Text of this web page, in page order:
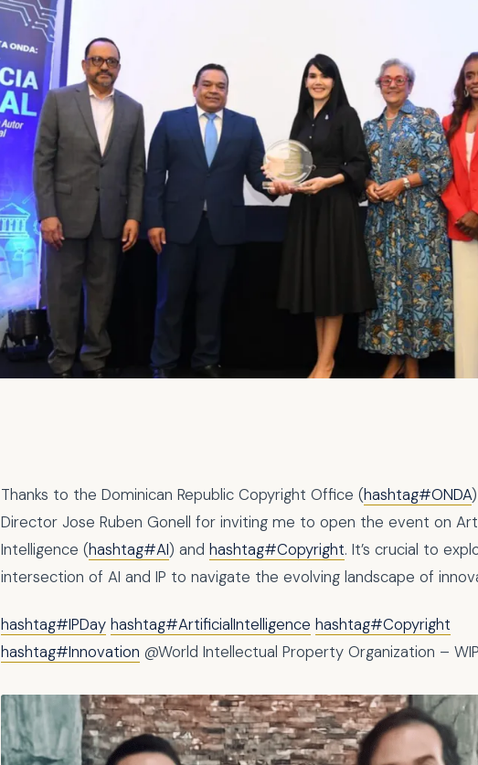
Thanks to the Dominican Republic Copyright Office (hashtag#ONDA
Director Jose Ruben Gonell for inviting me to open the event on
Intelligence (hashtag#AI) and hashtag#Copyright. It’s crucial to
intersection of AI and IP to navigate the evolving landscape of
hashtag#IPDay hashtag#ArtificialIntelligence hashtag#Copyright
hashtag#Innovation @World Intellectual Property Organization –